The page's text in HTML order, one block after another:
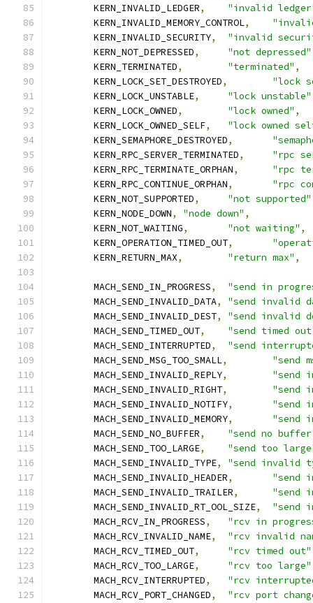
	KERN_INVALID_LEDGER
,
"invalid
	KERN_INVALID_MEMORY_CONTROL
,
	KERN_INVALID_SECURITY
,
"invalid
	KERN_NOT_DEPRESSED
, "not depressed"
	KERN_TERMINATED
, "terminated" ,
	KERN_LOCK_SET_DESTROYED
,
"lock
	KERN_LOCK_UNSTABLE
, "lock unstable"
	KERN_LOCK_OWNED
, "lock owned" ,
	KERN_LOCK_OWNED_SELF
,
"lock owned
	KERN_SEMAPHORE_DESTROYED
,
	KERN_RPC_SERVER_TERMINATED
,
"rpc
	KERN_RPC_TERMINATE_ORPHAN
,
"rpc
	KERN_RPC_CONTINUE_ORPHAN
,
"rpc
	KERN_NOT_SUPPORTED
, "not supported"
	KERN_NODE_DOWN
, "node down" ,
	KERN_NOT_WAITING
, "not waiting" ,
	KERN_OPERATION_TIMED_OUT
,
	KERN_RETURN_MAX
, "return max" ,
	MACH_SEND_IN_PROGRESS
,
"send in
	MACH_SEND_INVALID_DATA
,
"send invalid
	MACH_SEND_INVALID_DEST
,
"send invalid
	MACH_SEND_TIMED_OUT
,
"send timed
	MACH_SEND_INTERRUPTED
,
"send
	MACH_SEND_MSG_TOO_SMALL
,
"send
	MACH_SEND_INVALID_REPLY
,
"send
	MACH_SEND_INVALID_RIGHT
,
"send
	MACH_SEND_INVALID_NOTIFY
,
"send
	MACH_SEND_INVALID_MEMORY
,
"send
	MACH_SEND_NO_BUFFER
,
"send no
	MACH_SEND_TOO_LARGE
,
"send too
	MACH_SEND_INVALID_TYPE
,
"send invalid
	MACH_SEND_INVALID_HEADER
,
"send
	MACH_SEND_INVALID_TRAILER
,
"send
	MACH_SEND_INVALID_RT_OOL_SIZE
,
"send
	MACH_RCV_IN_PROGRESS
,
"rcv in
	MACH_RCV_INVALID_NAME
,
"rcv invalid
	MACH_RCV_TIMED_OUT
, "rcv timed out"
	MACH_RCV_TOO_LARGE
, "rcv too large"
	MACH_RCV_INTERRUPTED
,
"rcv
	MACH_RCV_PORT_CHANGED
,
"rcv port